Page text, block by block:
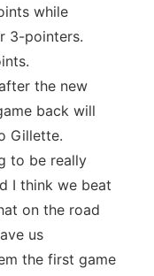
while
3-pointers.
the new
back will
Gillette.
to be really
I think we beat
on the road
us
the first game